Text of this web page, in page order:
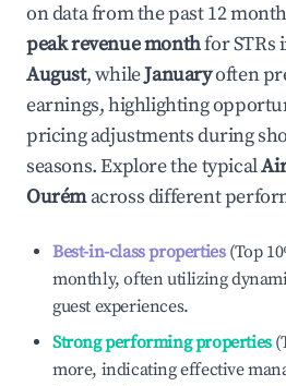
on data from the past 12
peak revenue monthfor STRs
August, whileJanuaryoften
earnings, highlighting
pricing adjustments during
seasons. Explore the typical
Ourémacross different
Best-in-class properties(Top
monthly, often utilizing
guest experiences.
Strong performing properties
more, indicating effective